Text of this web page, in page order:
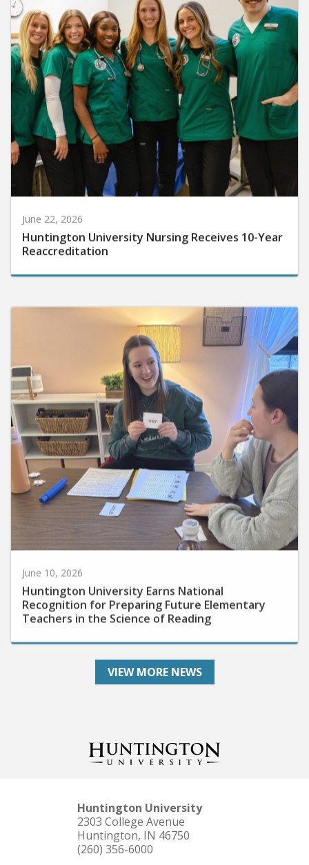
June 22, 2026
Huntington University Nursing Receives 10-Year
Reaccreditation
Huntington University Earns National
Recognition for Preparing Future Elementary
Teachers in the Science of Reading
VIEW MORE NEWS
Huntington University
2303 College Avenue
Huntington, IN 46750
(260) 356-6000